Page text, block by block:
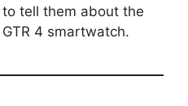
tell them about the
4 smartwatch.